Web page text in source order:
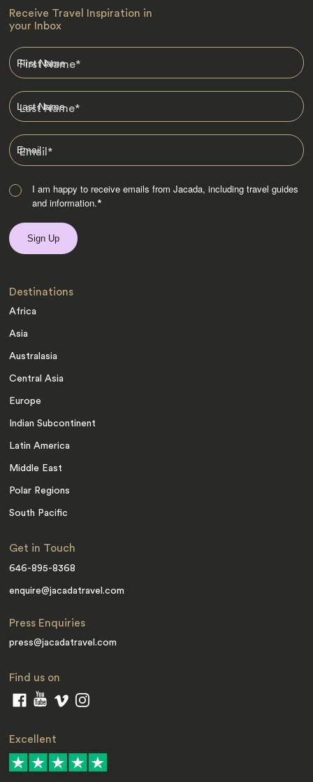
Receive Travel Inspiration in
your Inbox
First Name*
Last Name*
Email*
I am happy to receive emails from Jacada, including travel guides
and information.*
Destinations
Africa
Asia
Australasia
Central Asia
Europe
Indian Subcontinent
Latin America
Middle East
Polar Regions
South Pacific
Get in Touch
646-895-8368
enquire@jacadatravel.com
Press Enquiries
press@jacadatravel.com
Find us on
Excellent